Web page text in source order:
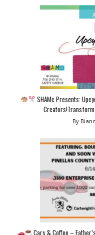
SHAMc Presents:
By
Cars & Coffee –